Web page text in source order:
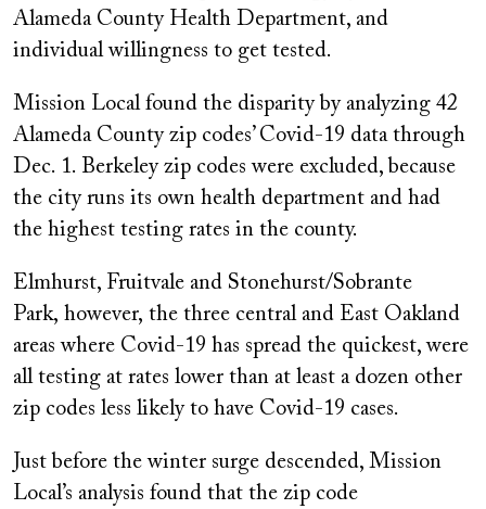
Alameda County Health Department, and
individual willingness to get tested.
Mission Local found the disparity by analyzing 42
Alameda County zip codes’ Covid-19 data through
Dec. 1. Berkeley zip codes were excluded, because
the city runs its own health department and had
the highest testing rates in the county.
Elmhurst, Fruitvale and Stonehurst/Sobrante
Park, however, the three central and East Oakland
areas where Covid-19 has spread the quickest, were
all testing at rates lower than at least a dozen other
zip codes less likely to have Covid-19 cases.
Just before the winter surge descended, Mission
Local’s analysis found that the zip code